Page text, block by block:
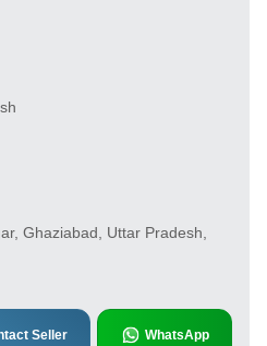
Ghaziabad, Uttar Pradesh,
Seller WhatsApp